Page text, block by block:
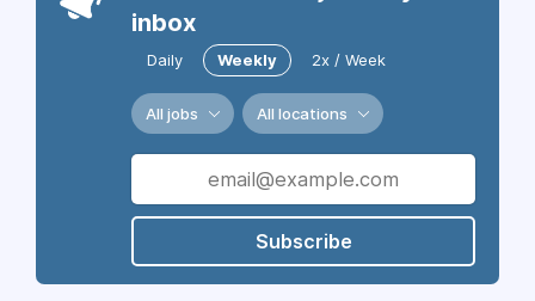
inbox
Daily Weekly 2x / Week
All jobs All locations
Subscribe